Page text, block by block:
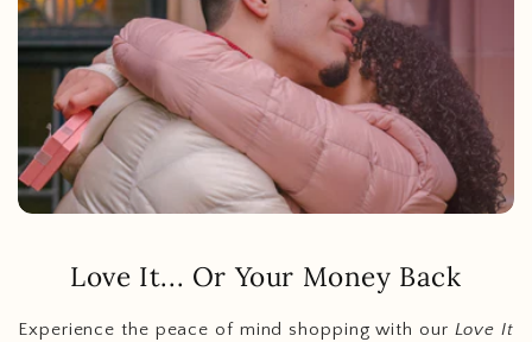
Love It... Or Your Money Back
Experience the peace of mind shopping with our Love It